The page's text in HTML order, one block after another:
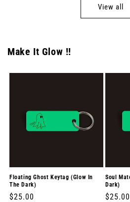
View all
Make It Glow !!
Floating Ghost Keytag (Glow In
The Dark)
Regular
$25.00
Soul
Dark)
Regular
$25.00